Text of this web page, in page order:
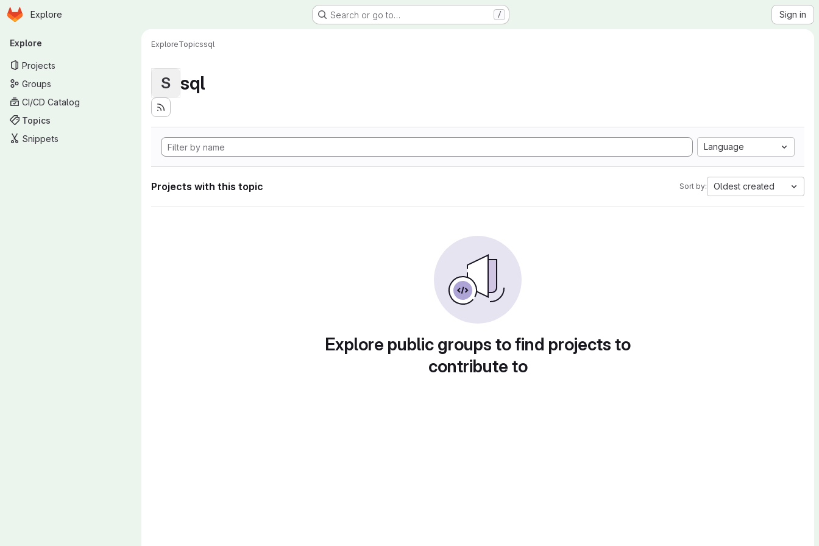
Skip to main content
Homepage
Explore Search or go to… / Sign in
Primary navigation
Explore
Projects
Groups
CI/CD Catalog
Topics
Snippets
ExploreTopicssql
S sql
Language
Projects with this topic Sort by: Oldest created
Explore public groups to find projects to
contribute to